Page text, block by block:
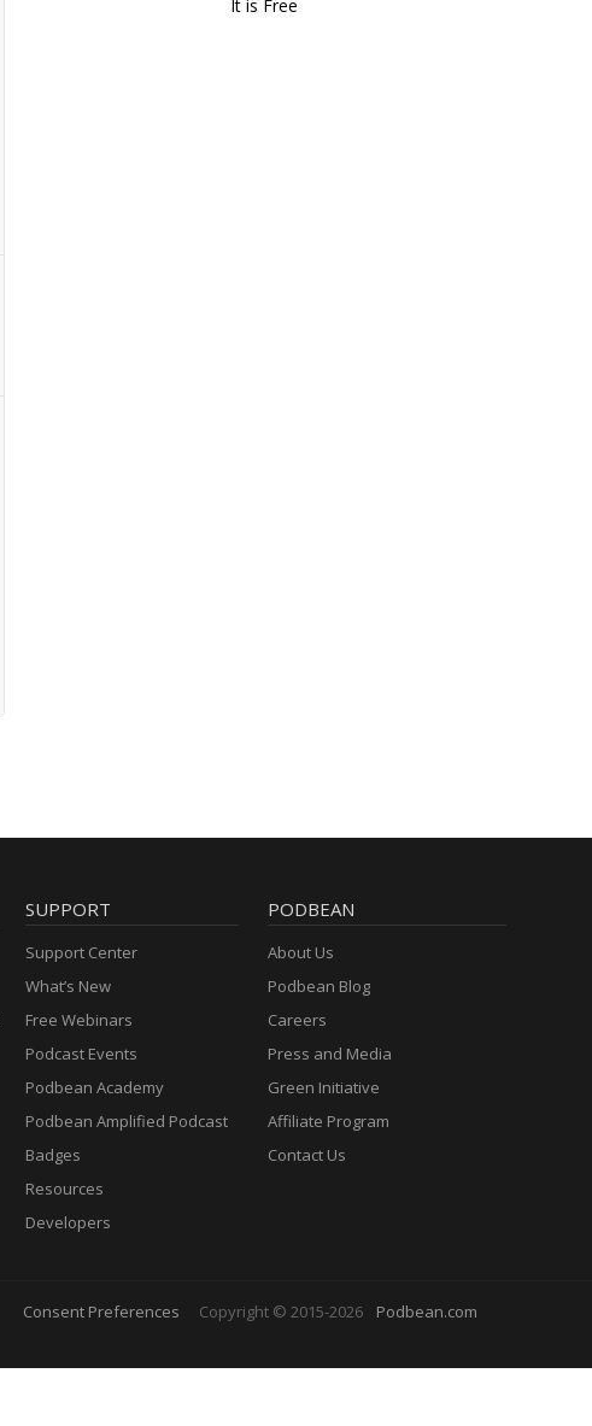
It is Free
SUPPORT
Support Center
What’s New
Free Webinars
Podcast Events
Podbean Academy
Podbean Amplified Podcast
Badges
Resources
Developers
PODBEAN
About Us
Podbean Blog
Careers
Press and Media
Green Initiative
Affiliate Program
Contact Us
Consent Preferences Copyright © 2015-2026 Podbean.com